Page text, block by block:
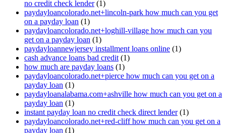
no credit check lender(1)
paydayloancolorado.net+lincoln-park how much can you get
on a payday loan (1)
paydayloancolorado.net+loghill-village how much can you
get on a payday loan (1)
paydayloannewjersey installment loans online (1)
cash advance loans bad credit (1)
how much are payday loans (1)
paydayloancolorado.net+pierce how much can you get on a
payday loan (1)
paydayloanalabama.com+ashville how much can you get on a
payday loan (1)
instant payday loan no credit check direct lender(1)
paydayloancolorado.net+red-cliff how much can you get on a
payday loan (1)